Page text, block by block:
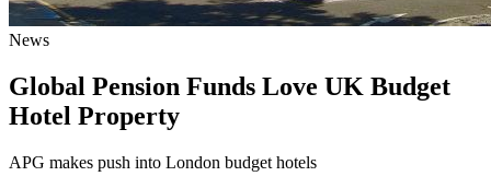
News
Global Pension Funds Love UK Budget
Hotel Property
APG makes push into London budget hotels